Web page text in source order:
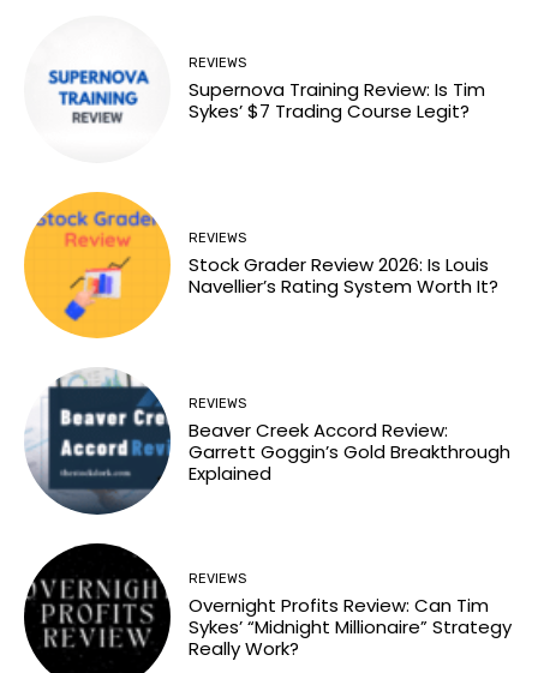
REVIEWS
Supernova Training Review: Is Tim
Sykes’ $7 Trading Course Legit?
REVIEWS
Stock Grader Review 2026: Is Louis
Navellier’s Rating System Worth It?
REVIEWS
Beaver Creek Accord Review:
Garrett Goggin’s Gold Breakthrough
Explained
REVIEWS
Overnight Profits Review: Can Tim
Sykes’ “Midnight Millionaire” Strategy
Really Work?